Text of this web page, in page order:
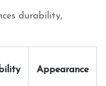
durability,
Appearance